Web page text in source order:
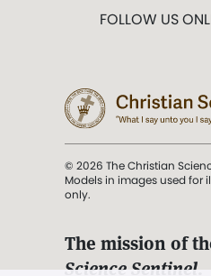
FOLLOW US
© 2026 The Christian
Models in images used for
only.
The mission of
Science Sentinel.